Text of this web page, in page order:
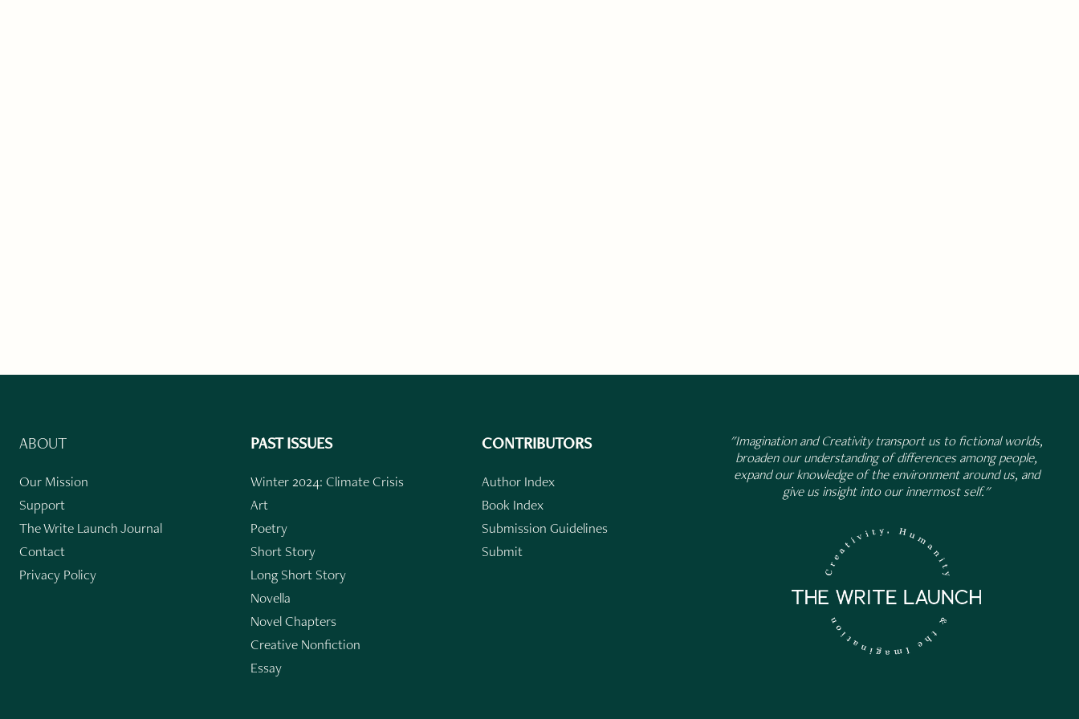
ABOUT
Our Mission
Support
The Write Launch Journal
Contact
Privacy Policy
PAST ISSUES
Winter 2024: Climate Crisis
Art
Poetry
Short Story
Long Short Story
Novella
Novel Chapters
Creative Nonfiction
Essay
CONTRIBUTORS
Author Index
Book Index
Submission Guidelines
Submit
"Imagination and Creativity transport us to fictional worlds,
broaden our understanding of differences among people,
expand our knowledge of the environment around us, and
give us insight into our innermost self."